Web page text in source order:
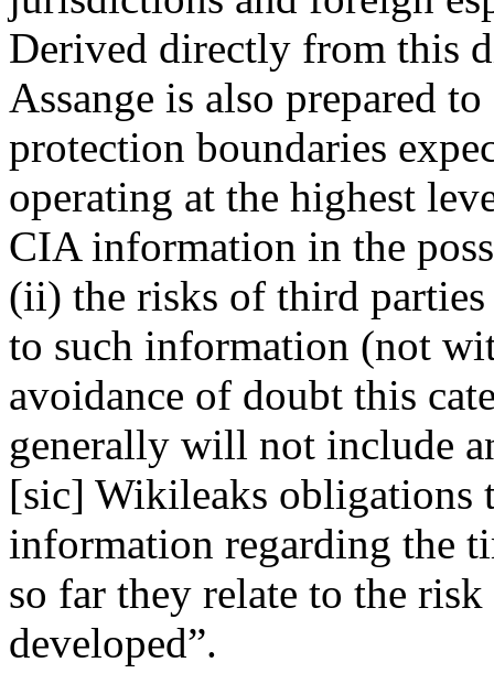
Derived directly from this
Assange is also prepared
protection boundaries
operating at the highest
CIA information in the
(ii) the risks of third parties
to such information (not
avoidance of doubt this
generally will not include
[sic] Wikileaks obligations
information regarding the
so far they relate to the
developed”.